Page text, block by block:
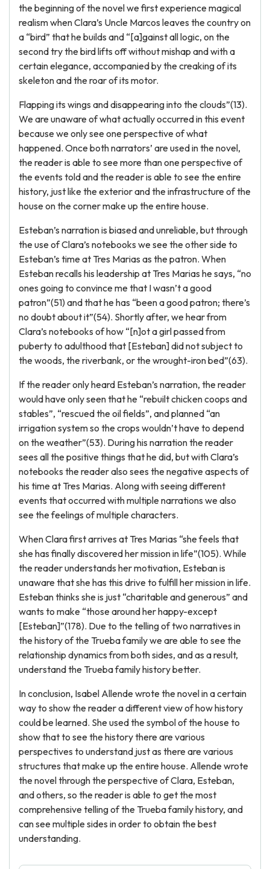
the beginning of the novel we first experience magical
realism when Clara’s Uncle Marcos leaves the country on
a “bird” that he builds and “[a]gainst all logic, on the
second try the bird lifts off without mishap and with a
certain elegance, accompanied by the creaking of its
skeleton and the roar of its motor.
Flapping its wings and disappearing into the clouds”(13).
We are unaware of what actually occurred in this event
because we only see one perspective of what
happened. Once both narrators’ are used in the novel,
the reader is able to see more than one perspective of
the events told and the reader is able to see the entire
history, just like the exterior and the infrastructure of the
house on the corner make up the entire house.
Esteban’s narration is biased and unreliable, but through
the use of Clara’s notebooks we see the other side to
Esteban’s time at Tres Marias as the patron. When
Esteban recalls his leadership at Tres Marias he says, “no
ones going to convince me that I wasn’t a good
patron”(51) and that he has “been a good patron; there’s
no doubt about it”(54). Shortly after, we hear from
Clara’s notebooks of how “[n]ot a girl passed from
puberty to adulthood that [Esteban] did not subject to
the woods, the riverbank, or the wrought-iron bed”(63).
If the reader only heard Esteban’s narration, the reader
would have only seen that he “rebuilt chicken coops and
stables”, “rescued the oil fields”, and planned “an
irrigation system so the crops wouldn’t have to depend
on the weather”(53). During his narration the reader
sees all the positive things that he did, but with Clara’s
notebooks the reader also sees the negative aspects of
his time at Tres Marias. Along with seeing different
events that occurred with multiple narrations we also
see the feelings of multiple characters.
When Clara first arrives at Tres Marias “she feels that
she has finally discovered her mission in life”(105). While
the reader understands her motivation, Esteban is
unaware that she has this drive to fulfill her mission in life.
Esteban thinks she is just “charitable and generous” and
wants to make “those around her happy-except
[Esteban]”(178). Due to the telling of two narratives in
the history of the Trueba family we are able to see the
relationship dynamics from both sides, and as a result,
understand the Trueba family history better.
In conclusion, Isabel Allende wrote the novel in a certain
way to show the reader a different view of how history
could be learned. She used the symbol of the house to
show that to see the history there are various
perspectives to understand just as there are various
structures that make up the entire house. Allende wrote
the novel through the perspective of Clara, Esteban,
and others, so the reader is able to get the most
comprehensive telling of the Trueba family history, and
can see multiple sides in order to obtain the best
understanding.